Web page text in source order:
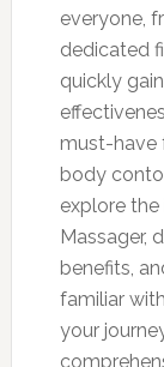
everyone,
dedicated
quickly
must-have
body
explore
Massager,
benefits,
familiar
your